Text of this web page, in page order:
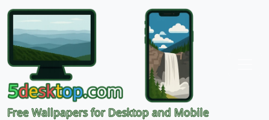
Free Wallpapers for Desktop and Mobile